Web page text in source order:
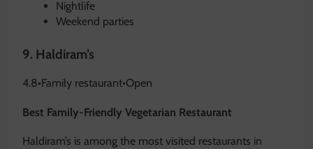
Nightlife
Weekend parties
9. Haldiram’s
4.8•Family restaurant•Open
Best Family-Friendly Vegetarian Restaurant
Haldiram’s is among the most visited restaurants in